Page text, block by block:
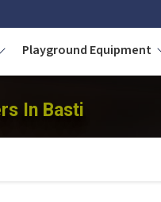
Playground Equipment
In Basti